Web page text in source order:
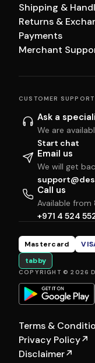
Shipping &
Returns &
Payments
Merchant
CUSTOMER SUPPORT
Ask a
We are
Start chat
Email us
We will get
Call us
Available
+971 4 524
Mastercard
tabby
COPYRIGHT © 2026
Terms &
Privacy Policy↗
Disclaimer↗